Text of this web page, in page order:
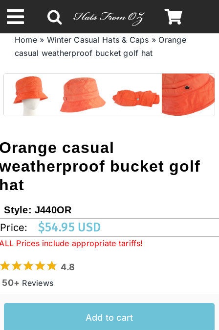
to
content
Toggle
Navigation
Spring & Summer
Autumn & Winter
Limited Edition
Australian Leather Hats
Western Cowboy Hats
Special Occasion
Home» Winter Casual Hats & Caps » Orange
casual weatherproof bucket golf hat
casual
bucket golf
Style:J440OR
Price: $54.95 USD
Prices include appropriate tariffs!
4.8
50+ Reviews
Add to cart